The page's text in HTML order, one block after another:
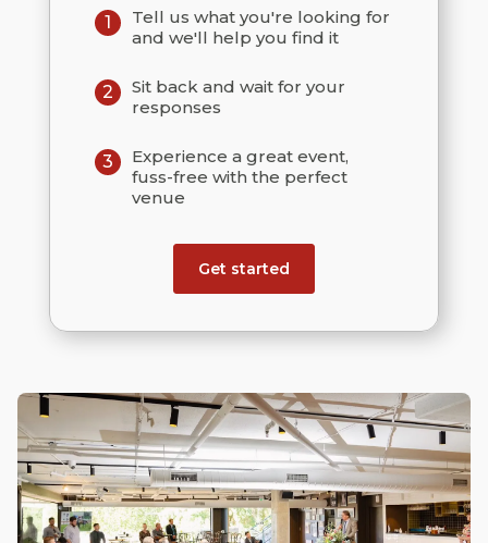
1
Tell us what you're looking for
and we'll help you find it
2
Sit back and wait for your
responses
3
Experience a great event,
fuss-free with the perfect
venue
Get started